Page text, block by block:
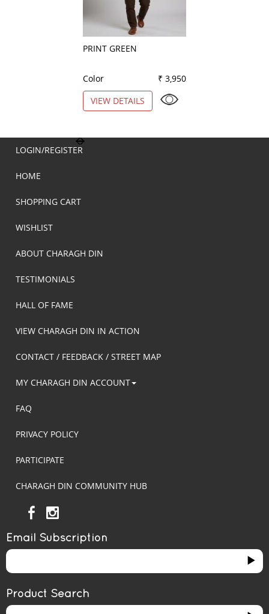
PRINT GREEN
Color
₹ 3,950
VIEW DETAILS
LOGIN/REGISTER
HOME
SHOPPING CART
WISHLIST
ABOUT CHARAGH DIN
TESTIMONIALS
HALL OF FAME
VIEW CHARAGH DIN IN ACTION
CONTACT / FEEDBACK / STREET MAP
MY CHARAGH DIN ACCOUNT
FAQ
PRIVACY POLICY
PARTICIPATE
CHARAGH DIN COMMUNITY HUB
Email Subscription
Product Search